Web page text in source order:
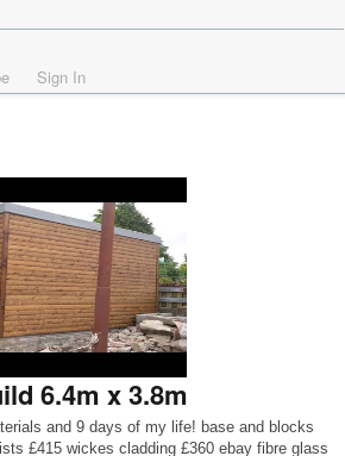
Sign In
6.4m x 3.8m
and 9 days of my life! base and blocks
£415 wickes cladding £360 ebay fibre glass